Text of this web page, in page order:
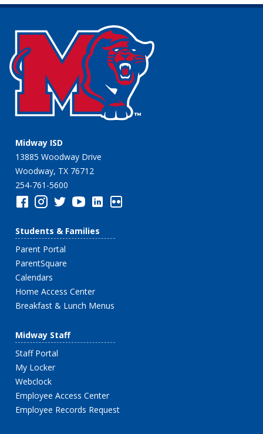
Midway ISD
13885 Woodway Drive
Woodway, TX 76712
254-761-5600
Students & Families
Parent Portal
ParentSquare
Calendars
Home Access Center
Breakfast & Lunch Menus
Midway Staff
Staff Portal
My Locker
Webclock
Employee Access Center
Employee Records Request